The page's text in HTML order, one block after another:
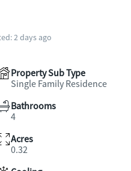
2 days ago
Property Sub Type
Single Family Residence
Bathrooms
4
Acres
0.32